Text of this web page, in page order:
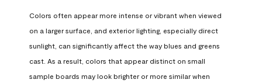
Colors often appear more intense or vibrant when viewed
on a larger surface, and exterior lighting, especially direct
sunlight, can significantly affect the way blues and greens
cast. As a result, colors that appear distinct on small
sample boards may look brighter or more similar when